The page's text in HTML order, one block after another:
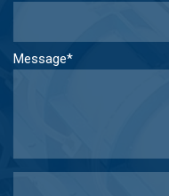
Message*